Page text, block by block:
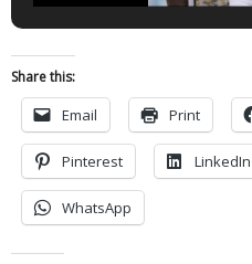
Arizona after one year. Ginn
team with 10
Share this:
Email Print
Pinterest LinkedIn
WhatsApp